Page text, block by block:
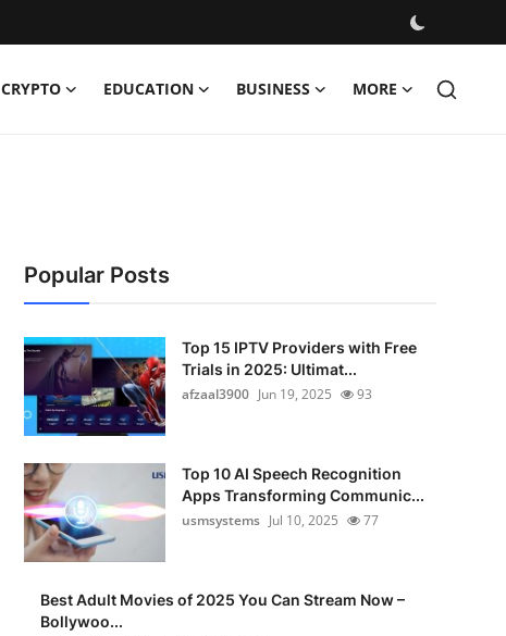
CRYPTO EDUCATION BUSINESS MORE
Popular Posts
Top 15 IPTV Providers with Free
Trials in 2025: Ultimat...
afzaal3900 Jun 19, 2025 93
Top 10 AI Speech Recognition
Apps Transforming Communic...
usmsystems Jul 10, 2025 77
Best Adult Movies of 2025 You Can Stream Now –
Bollywoo...